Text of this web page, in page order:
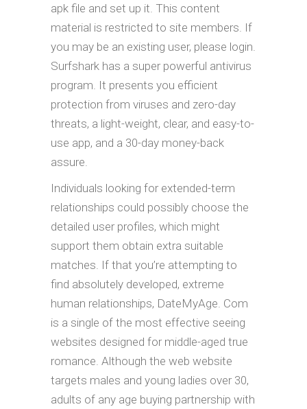
apk file and set up it. This content
material is restricted to site members. If
you may be an existing user, please login.
Surfshark has a super powerful antivirus
program. It presents you efficient
protection from viruses and zero-day
threats, a light-weight, clear, and easy-to-
use app, and a 30-day money-back
assure.
Individuals looking for extended-term
relationships could possibly choose the
detailed user profiles, which might
support them obtain extra suitable
matches. If that you’re attempting to
find absolutely developed, extreme
human relationships, DateMyAge. Com
is a single of the most effective seeing
websites designed for middle-aged true
romance. Although the web website
targets males and young ladies over 30,
adults of any age buying partnership with